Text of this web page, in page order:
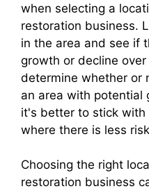
when selecting a
restoration business.
in the area and see if
growth or decline
determine whether or
an area with potential
it's better to stick
where there is less
Choosing the right
restoration business